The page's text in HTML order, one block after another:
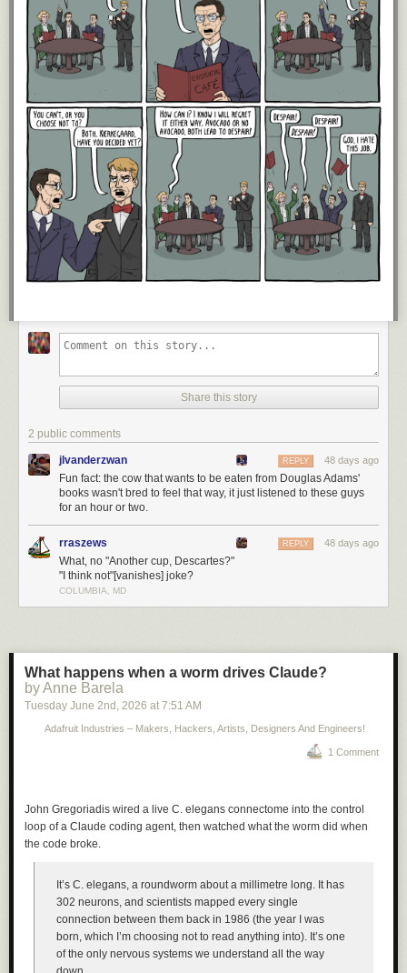
Share this story
2 public comments
jlvanderzwan 48 days ago
REPLY
Fun fact: the cow that wants to be eaten from Douglas Adams'
books wasn't bred to feel that way, it just listened to these guys
for an hour or two.
rraszews 48 days ago
REPLY
What, no "Another cup, Descartes?"
"I think not"[vanishes] joke?
COLUMBIA, MD
What happens when a worm drives Claude?
by Anne Barela
Tuesday June 2nd , 2026 at 7:51 AM
Adafruit Industries – Makers, Hackers, Artists, Designers And Engineers!
1 Comment
John Gregoriadis wired a live C. elegans connectome into the control
loop of a Claude coding agent, then watched what the worm did when
the code broke.
It’s C. elegans, a roundworm about a millimetre long. It has
302 neurons, and scientists mapped every single
connection between them back in 1986 (the year I was
born, which I’m choosing not to read anything into). It’s one
of the only nervous systems we understand all the way